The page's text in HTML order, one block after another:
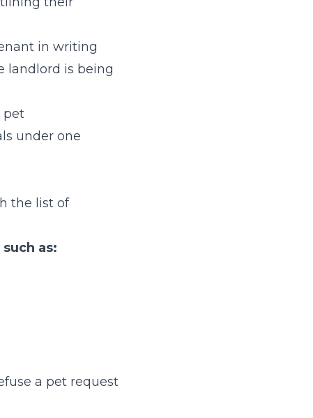
in writing
landlord is being
pet
under one
the list of
as:
a pet request